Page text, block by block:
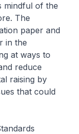
mindful of the
The
paper and
in the
at ways to
reduce
raising by
that could